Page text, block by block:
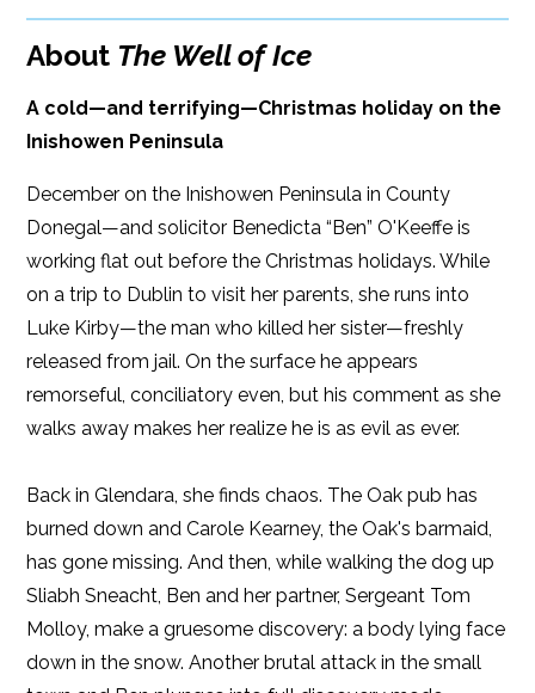
Bookshop.org
Paperback Price: $16
ISBN: 9781608094684
352 pages
Dimensions: 6 x 9
B&N
Google Play
Kobo
About The Well of Ice
A cold—and terrifying—Christmas holiday on the
Inishowen Peninsula
December on the Inishowen Peninsula in County
Donegal—and solicitor Benedicta “Ben” O'Keeffe is
working flat out before the Christmas holidays. While
on a trip to Dublin to visit her parents, she runs into
Luke Kirby—the man who killed her sister—freshly
released from jail. On the surface he appears
remorseful, conciliatory even, but his comment as she
walks away makes her realize he is as evil as ever.
Back in Glendara, she finds chaos. The Oak pub has
burned down and Carole Kearney, the Oak's barmaid,
has gone missing. And then, while walking the dog up
Sliabh Sneacht, Ben and her partner, Sergeant Tom
Molloy, make a gruesome discovery: a body lying face
down in the snow. Another brutal attack in the small